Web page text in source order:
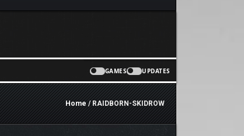
GAMES UPDATES
Home/ RAIDBORN-SKIDROW